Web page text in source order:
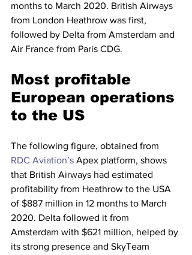
months to March 2020. British Airways
from London Heathrow was first,
followed by Delta from Amsterdam and
Air France from Paris CDG.
Most profitable
European operations
to the US
The following figure, obtained from
RDC Aviation’s Apex platform, shows
that British Airways had estimated
profitability from Heathrow to the USA
of $887 million in 12 months to March
2020. Delta followed it from
Amsterdam with $621 million, helped by
its strong presence and SkyTeam